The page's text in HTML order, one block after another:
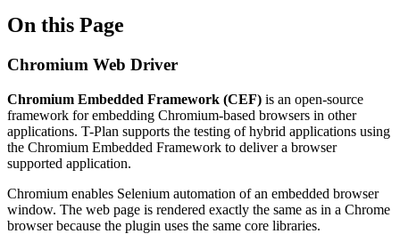
On this Page
Chromium Web Driver
Chromium Embedded Framework (CEF) is an open-source
framework for embedding Chromium-based browsers in other
applications. T-Plan supports the testing of hybrid applications using
the Chromium Embedded Framework to deliver a browser
supported application.
Chromium enables Selenium automation of an embedded browser
window. The web page is rendered exactly the same as in a Chrome
browser because the plugin uses the same core libraries.